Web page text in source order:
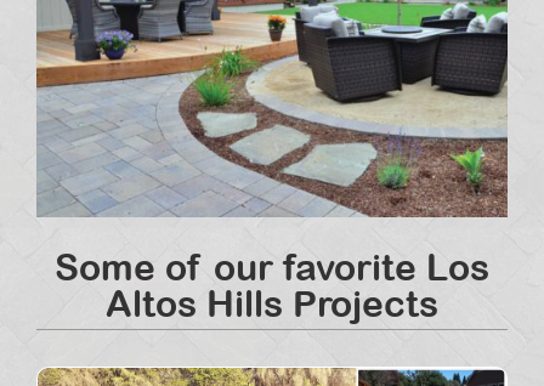
Some of our favorite Los
Altos Hills Projects